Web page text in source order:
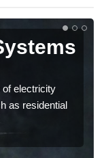
electricity
as residential